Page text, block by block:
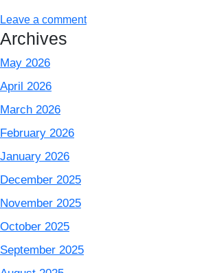
Leave a comment
Archives
May 2026
April 2026
March 2026
February 2026
January 2026
December 2025
November 2025
October 2025
September 2025